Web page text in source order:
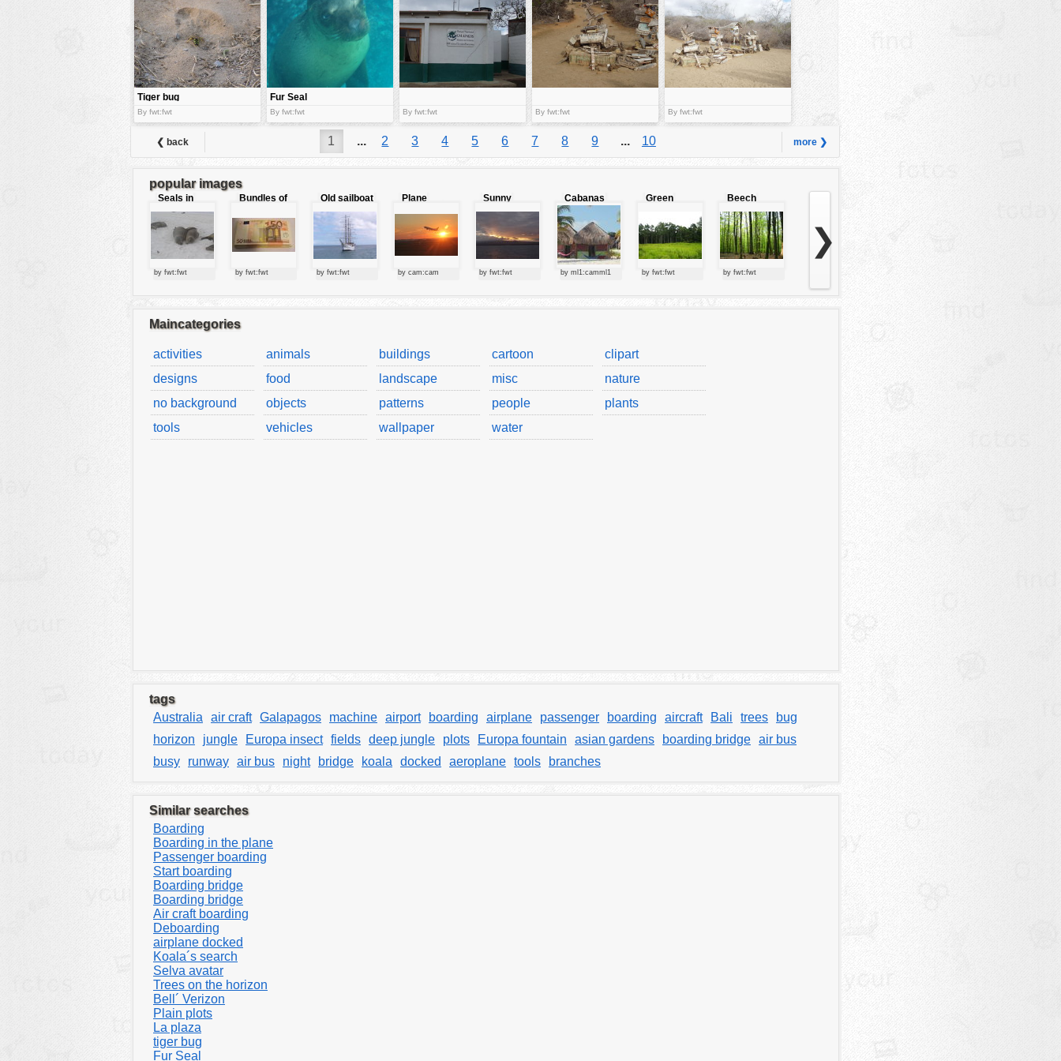
Tiger bug
By fwt:fwt
Fur Seal
By fwt:fwt By fwt:fwt By fwt:fwt By fwt:fwt
❮ back 1 ... 2 3 4 5 6 7 8 9 ... 10 more ❯
popular images
Seals in
love
by fwt:fwt
Bundles of
by fwt:fwt
Old sailboat
by fwt:fwt
Plane
by cam:cam
Sunny
clouds
by fwt:fwt
Cabanas
by ml1:camml1
Green
by fwt:fwt
Beech
forest
by fwt:fwt
❯
Maincategories
activities animals buildings cartoon
clipart
designs
food landscape misc
nature
no background
objects patterns people
plants
tools
vehicles wallpaper water
tags
Australia
air craft Galapagos machine airport boarding airplane passenger boarding aircraft Bali trees
bug
horizon
jungle Europa insect fields deep jungle plots Europa fountain asian gardens boarding bridge air bus
busy
runway air bus night bridge koala docked aeroplane tools branches
Similar searches
Boarding
Boarding in the plane
Passenger boarding
Start boarding
Boarding bridge
Boarding bridge
Air craft boarding
Deboarding
airplane docked
Koala´s search
Selva avatar
Trees on the horizon
Bell´ Verizon
Plain plots
La plaza
tiger bug
Fur Seal